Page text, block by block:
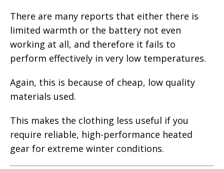
There are many reports that either there is
limited warmth or the battery not even
working at all, and therefore it fails to
perform effectively in very low temperatures.
Again, this is because of cheap, low quality
materials used.
This makes the clothing less useful if you
require reliable, high-performance heated
gear for extreme winter conditions.